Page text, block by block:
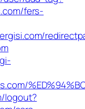
fers-
logout?